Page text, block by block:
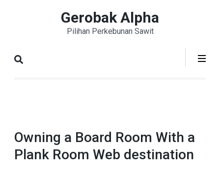
Enter)
Gerobak Alpha
Pilihan Perkebunan Sawit
Owning a Board Room With a
Plank Room Web destination